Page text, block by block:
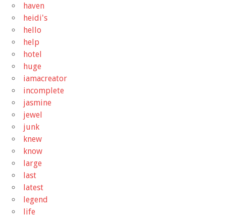
haven
heidi's
hello
help
hotel
huge
iamacreator
incomplete
jasmine
jewel
junk
knew
know
large
last
latest
legend
life